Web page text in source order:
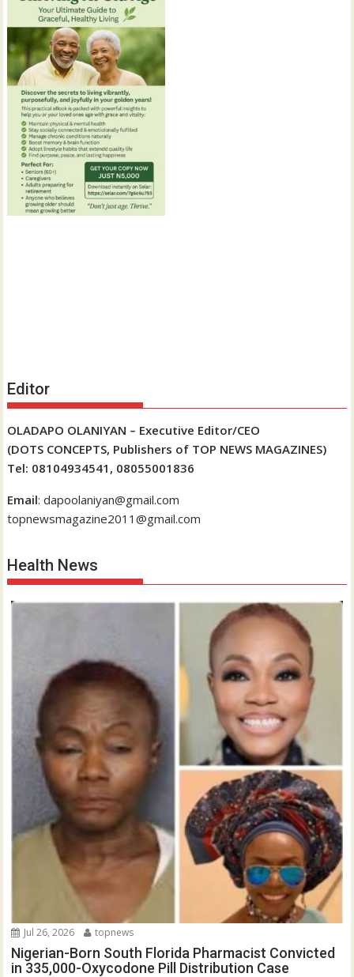
Editor
OLADAPO OLANIYAN – Executive Editor/CEO
(DOTS CONCEPTS, Publishers of TOP NEWS MAGAZINES)
Tel: 08104934541, 08055001836
Email: dapoolaniyan@gmail.com
topnewsmagazine2011@gmail.com
Health News
Jul 26, 2026 topnews
Nigerian-Born South Florida Pharmacist Convicted
in 335,000-Oxycodone Pill Distribution Case